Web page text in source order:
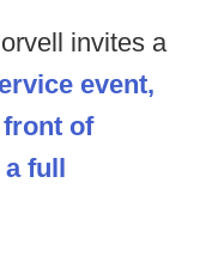
invites a
event,
of
full